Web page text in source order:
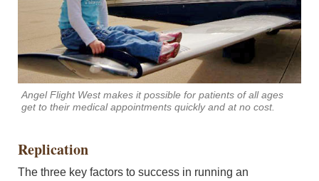
Angel Flight West makes it possible for patients of all ages
get to their medical appointments quickly and at no cost.
Replication
The three key factors to success in running an